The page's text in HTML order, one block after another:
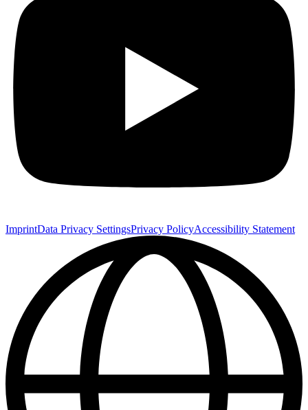
ImprintData Privacy SettingsPrivacy PolicyAccessibility Statement